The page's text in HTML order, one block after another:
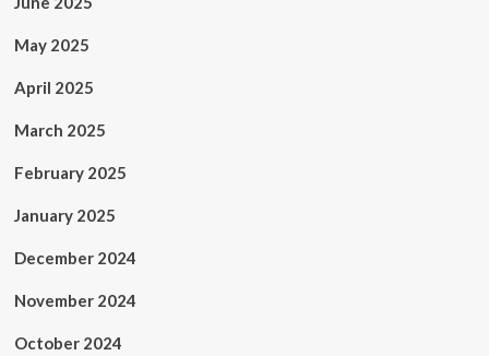
May 2025
April 2025
March 2025
February 2025
January 2025
December 2024
November 2024
October 2024